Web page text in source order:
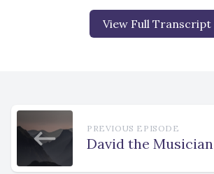
View Full Transcript
PREVIOUS EPISODE
David the Musician